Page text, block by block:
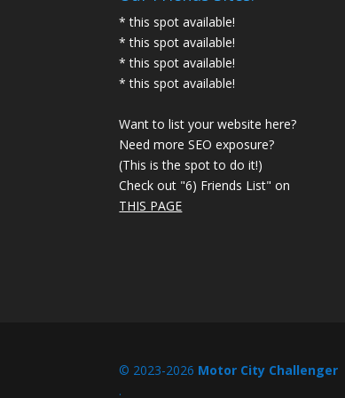
* this spot available!
* this spot available!
* this spot available!
* this spot available!
Want to list your website here?
Need more SEO exposure?
(This is the spot to do it!)
Check out "6) Friends List" on
THIS PAGE
© 2023-2026 Motor City Challenger
.